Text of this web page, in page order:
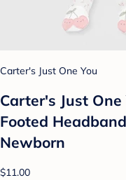
Carter's Just One You
Carter's Just
Footed
Newborn
$11.00